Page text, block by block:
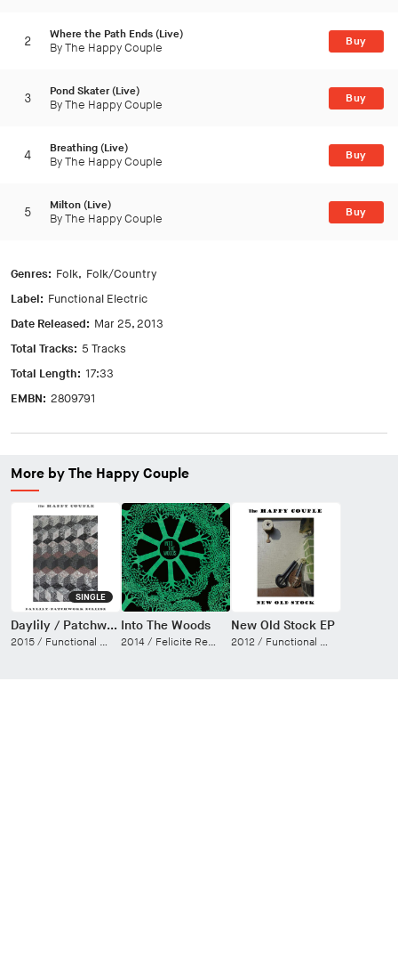
2
Where the Path Ends (Live)
By The Happy Couple Buy
3
Pond Skater (Live)
By The Happy Couple Buy
4
Breathing (Live)
By The Happy Couple Buy
5
Milton (Live)
By The Happy Couple Buy
Genres: Folk
Folk/Country
Label: Functional Electric
Date Released: Mar 25, 2013
Total Tracks: 5 Tracks
Total Length: 17:33
EMBN: 2809791
More by The Happy Couple
SINGLE
Daylily / Patchwork Eclipse
2015 / Functional Electric
Into The Woods
2014 / Felicite Records
New Old Stock EP
2012 / Functional Electric